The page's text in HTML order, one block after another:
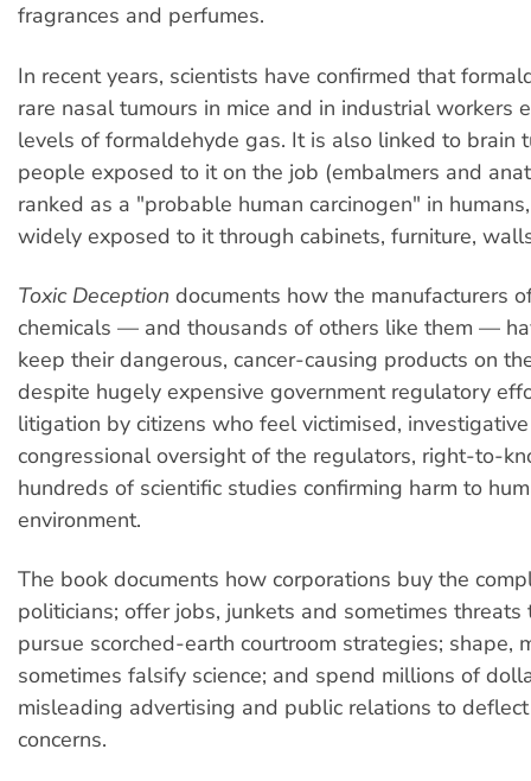
fragrances and perfumes.
In recent years, scientists have confirmed that
rare nasal tumours in mice and in industrial workers
levels of formaldehyde gas. It is also linked to brain
people exposed to it on the job (embalmers and
ranked as a "probable human carcinogen" in
widely exposed to it through cabinets, furniture,
Toxic Deception documents how the manufacturers
chemicals — and thousands of others like them —
keep their dangerous, cancer-causing products on
despite hugely expensive government regulatory
litigation by citizens who feel victimised,
congressional oversight of the regulators, right-to-
hundreds of scientific studies confirming harm to
environment.
The book documents how corporations buy the
politicians; offer jobs, junkets and sometimes threats
pursue scorched-earth courtroom strategies; shape,
sometimes falsify science; and spend millions of
misleading advertising and public relations to
concerns.